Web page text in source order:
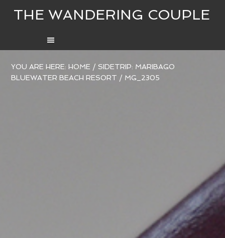
THE WANDERING COUPLE
YOU ARE HERE:HOME / SIDETRIP: MARIBAGO
BLUEWATER BEACH RESORT / MG_2305